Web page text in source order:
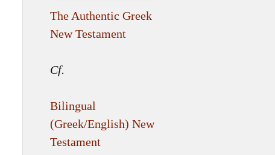
The Authentic Greek
New Testament
Cf.
Bilingual
(Greek/English) New
Testament